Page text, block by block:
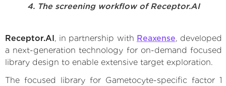
4. The screening workflow of Receptor.AI
Receptor.AI , in partnership with Reaxense, developed
a next-generation technology for on-demand focused
library design to enable extensive target exploration.
The focused library for Gametocyte-specific factor 1